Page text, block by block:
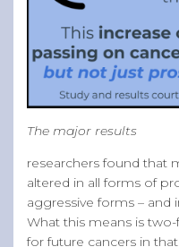
The major results
researchers found that
altered in all forms of
aggressive forms – and
What this means is two-
for future cancers in that